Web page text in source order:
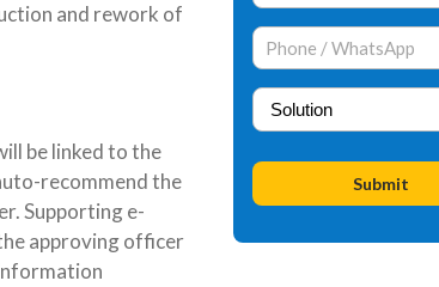
and rework of
be linked to the
recommend the
Supporting e-
approving officer